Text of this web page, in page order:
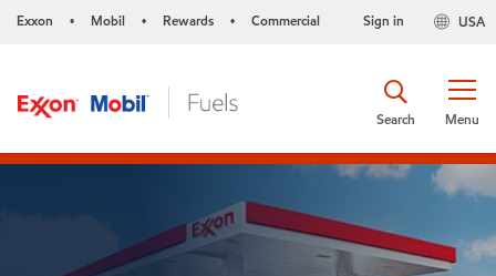
Exxon • Mobil • Rewards • Commercial USA
Sign in
Menu
Search